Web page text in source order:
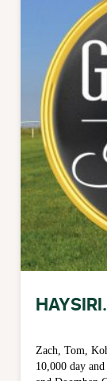
Zach, Tom,
10,000 day